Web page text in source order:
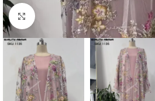
Click to enlarge